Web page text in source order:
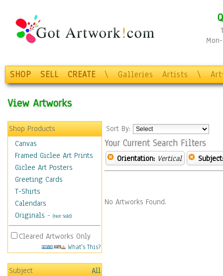
SHOP SELL CREATE \ Galleries Artists \
View Artworks
Shop Products
Canvas
Framed Giclee Art Prints
Giclee Art Posters
Greeting Cards
T-Shirts
Calendars
Originals - (Not Sold)
Cleared Artworks Only
What's This?
Subject
All
Sort By:
Your Current Search Filters
Orientation: Vertical Subject:
No Artworks Found.